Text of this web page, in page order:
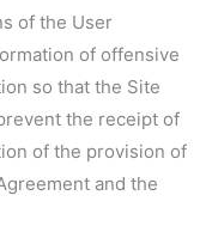
of the User
of offensive
so that the Site
the receipt of
of the provision of
and the